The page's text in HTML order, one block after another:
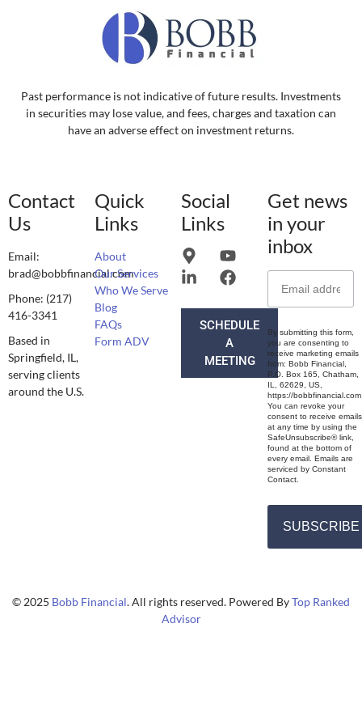
Past performance is not indicative of future results. Investments
in securities may lose value, and fees, charges and taxation can
have an adverse effect on investment returns.
Contact
Us
Email:
brad@bobbfinancial.com
Phone: (217)
416-3341
Based in
Springfield, IL,
serving clients
around the U.S.
Quick
Links
About
Our Services
Who We Serve
Blog
FAQs
Form ADV
Social
Links
SCHEDULE
A
MEETING
Get news
in your
inbox
By submitting this form,
you are consenting to
receive marketing emails
from: Bobb Financial,
P.O. Box 165, Chatham,
IL, 62629, US,
https://
You can revoke your
consent to receive emails
at any time by using the
SafeUnsubscribe® link,
found at the bottom of
every email. Emails are
serviced by Constant
Contact.
SUBSCRIBE
© 2025 Bobb Financial. All rights reserved. Powered ByTop Ranked
Advisor